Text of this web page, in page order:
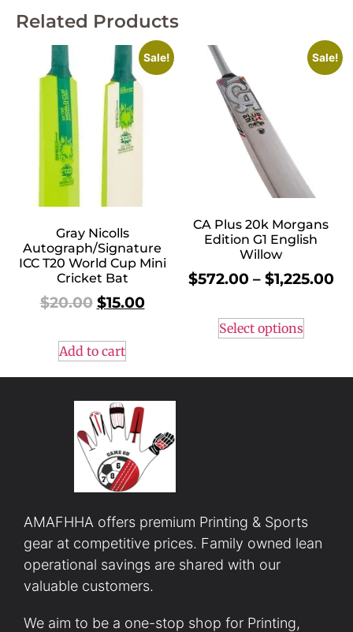
Related Products
Sale!
Gray Nicolls
Autograph/Signature
ICC T20 World Cup Mini
Cricket Bat
$20.00 $15.00
Add to cart
Sale!
CA Plus 20k Morgans
Edition G1 English
Willow
$572.00 – $1,225.00
Select options
AMAFHHA offers premium Printing & Sports
gear at competitive prices. Family owned lean
operational savings are shared with our
valuable customers.
We aim to be a one-stop shop for Printing,